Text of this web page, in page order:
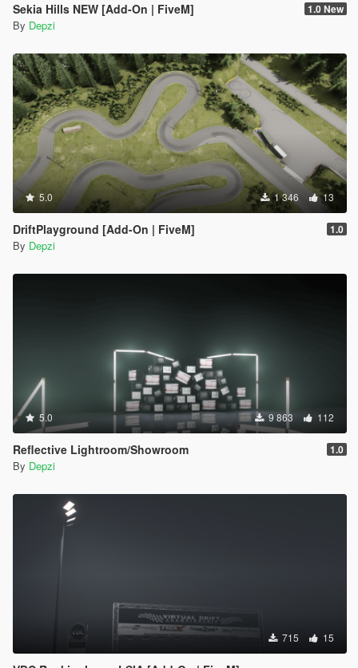
Sekia Hills NEW [Add-On | FiveM] 1.0 New
By Depzi
5.0 1 346 13
DriftPlayground [Add-On | FiveM] 1.0
By Depzi
5.0 9 863 112
Reflective Lightroom/Showroom 1.0
By Depzi
715 15